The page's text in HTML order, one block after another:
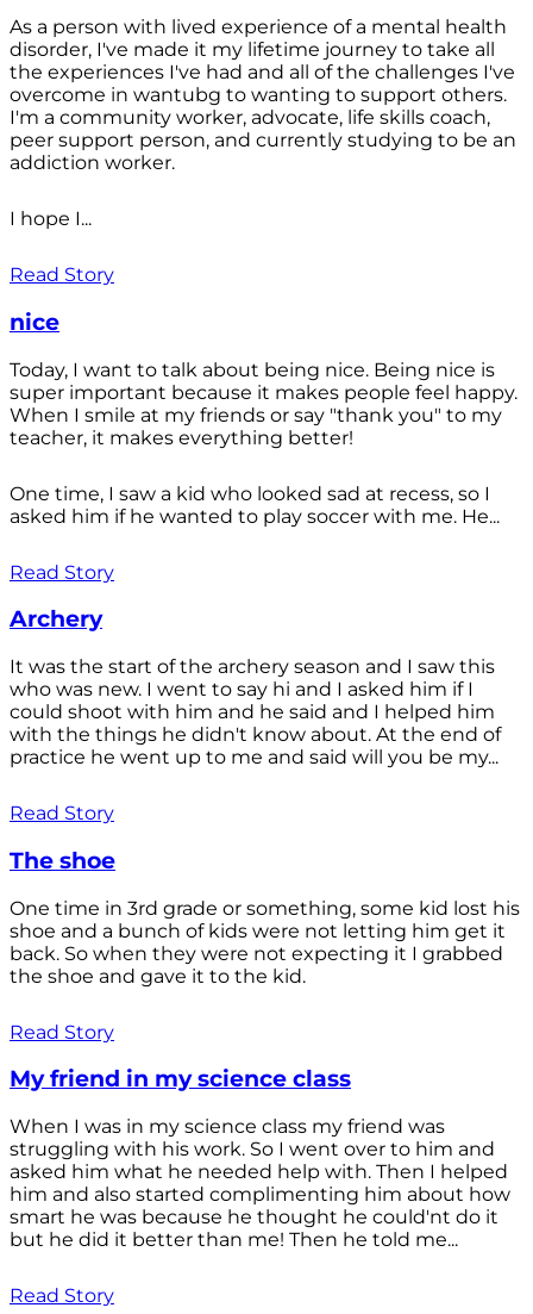
As a person with lived experience of a mental health
disorder, I've made it my lifetime journey to take all
the experiences I've had and all of the challenges I've
overcome in wantubg to wanting to support others.
I'm a community worker, advocate, life skills coach,
peer support person, and currently studying to be an
addiction worker.
I hope I...
Read Story
nice
Today, I want to talk about being nice. Being nice is
super important because it makes people feel happy.
When I smile at my friends or say "thank you" to my
teacher, it makes everything better!
One time, I saw a kid who looked sad at recess, so I
asked him if he wanted to play soccer with me. He...
Read Story
Archery
It was the start of the archery season and I saw this
who was new. I went to say hi and I asked him if I
could shoot with him and he said and I helped him
with the things he didn't know about. At the end of
practice he went up to me and said will you be my...
Read Story
The shoe
One time in 3rd grade or something, some kid lost his
shoe and a bunch of kids were not letting him get it
back. So when they were not expecting it I grabbed
the shoe and gave it to the kid.
Read Story
My friend in my science class
When I was in my science class my friend was
struggling with his work. So I went over to him and
asked him what he needed help with. Then I helped
him and also started complimenting him about how
smart he was because he thought he could'nt do it
but he did it better than me! Then he told me...
Read Story